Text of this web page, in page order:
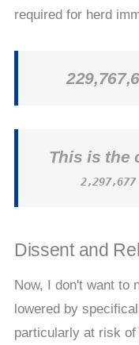
required for herd
This is the
2,297,677
Dissent and
Now, I don't want to
lowered by
particularly at risk